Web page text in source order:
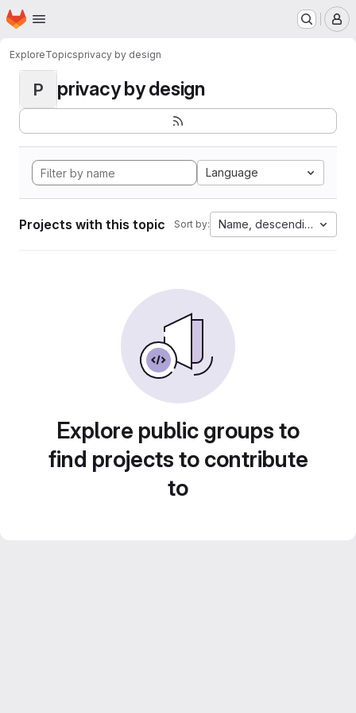
Skip to main content
Homepage
ExploreTopicsprivacy by design
P privacy by design
Language
Projects with this topic Sort by: Name, descending
Explore public groups to
find projects to contribute
to